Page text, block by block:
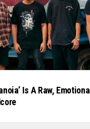
Is A Raw,